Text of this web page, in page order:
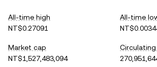
All-time high
NT$0.27091
All-time
Market cap
NT$1,527,483,094